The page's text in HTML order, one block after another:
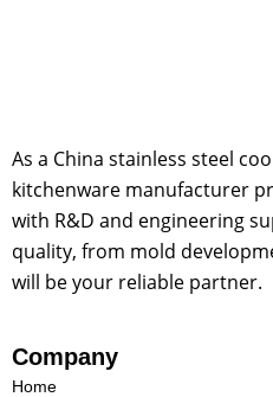
As a China stainless steel
kitchenware manufacturer
with R&D and engineering
quality, from mold
will be your reliable partner.
Company
Home